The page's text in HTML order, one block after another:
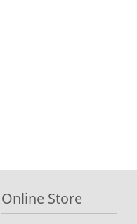
Online Store